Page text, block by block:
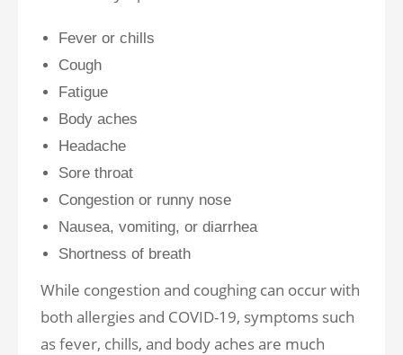
Fever or chills
Cough
Fatigue
Body aches
Headache
Sore throat
Congestion or runny nose
Nausea, vomiting, or diarrhea
Shortness of breath
While congestion and coughing can occur with
both allergies and COVID-19, symptoms such
as fever, chills, and body aches are much